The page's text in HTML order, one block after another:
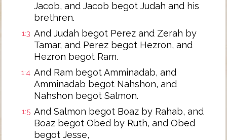
Jacob, and Jacob begot Judah and his
brethren.
1:3 And Judah begot Perez and Zerah by
Tamar, and Perez begot Hezron, and
Hezron begot Ram.
1:4 And Ram begot Amminadab, and
Amminadab begot Nahshon, and
Nahshon begot Salmon.
1:5 And Salmon begot Boaz by Rahab, and
Boaz begot Obed by Ruth, and Obed
begot Jesse,